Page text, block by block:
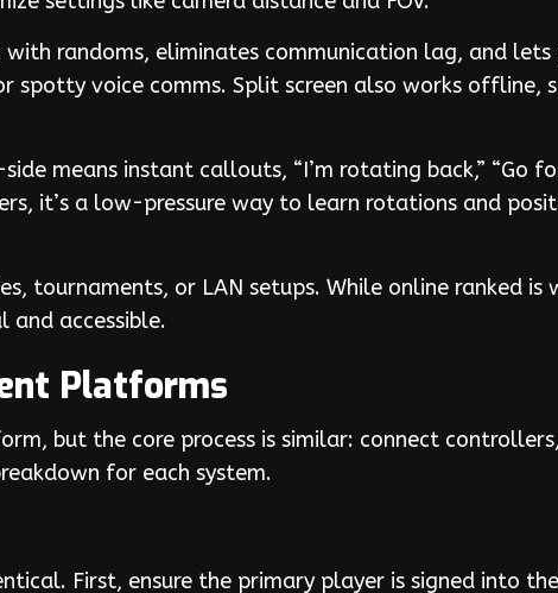
randoms, eliminates communication lag, and lets
voice comms. Split screen also works offline,
means instant callouts, “I’m rotating back,” “Go for
it’s a low-pressure way to learn rotations and
tournaments, or LAN setups. While online ranked is
and accessible.
Platforms
but the core process is similar: connect
for each system.
First, ensure the primary player is signed into